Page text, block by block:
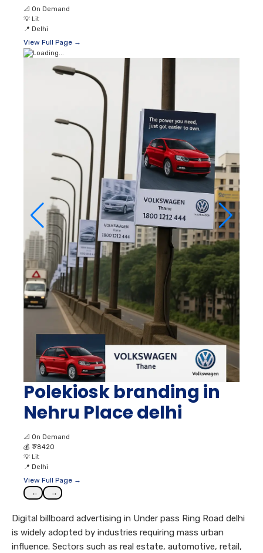
📐 On Demand
💡 Lit
📍 Delhi
View Full Page →
Polekiosk branding in
Nehru Place delhi
📐 On Demand
💰 ₹ 78420
💡 Lit
📍 Delhi
View Full Page →
← →
Digital billboard advertising in Under pass Ring Road delhi
is widely adopted by industries requiring mass urban
influence. Sectors such as real estate, automotive, retail,